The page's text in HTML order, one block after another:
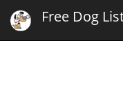
Free Dog